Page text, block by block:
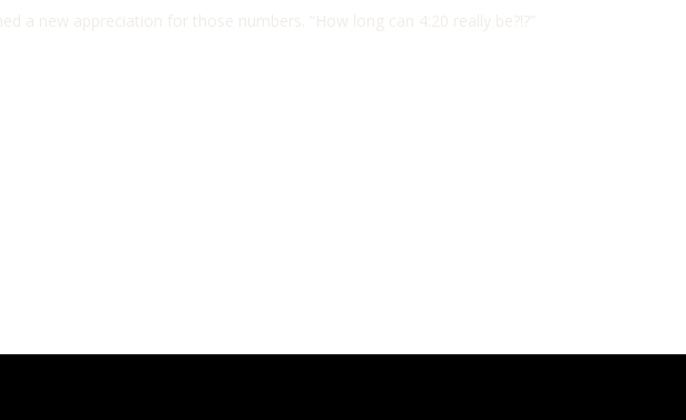
new appreciation for those numbers. “How long can 4:20 really be?!?”